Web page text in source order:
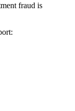
fraud is